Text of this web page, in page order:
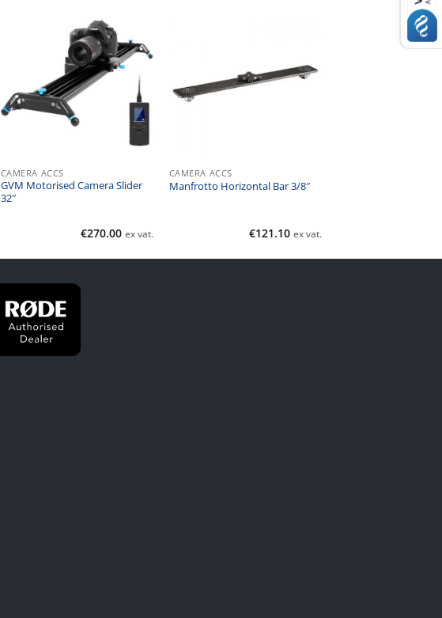
CAMERA ACCS
GVM Motorised Camera Slider
32″
€270.00 ex vat.
CAMERA ACCS
Manfrotto Horizontal Bar 3/8″
€121.10 ex vat.